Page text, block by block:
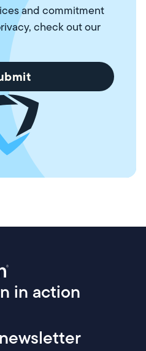
and commitment
check out our
in action